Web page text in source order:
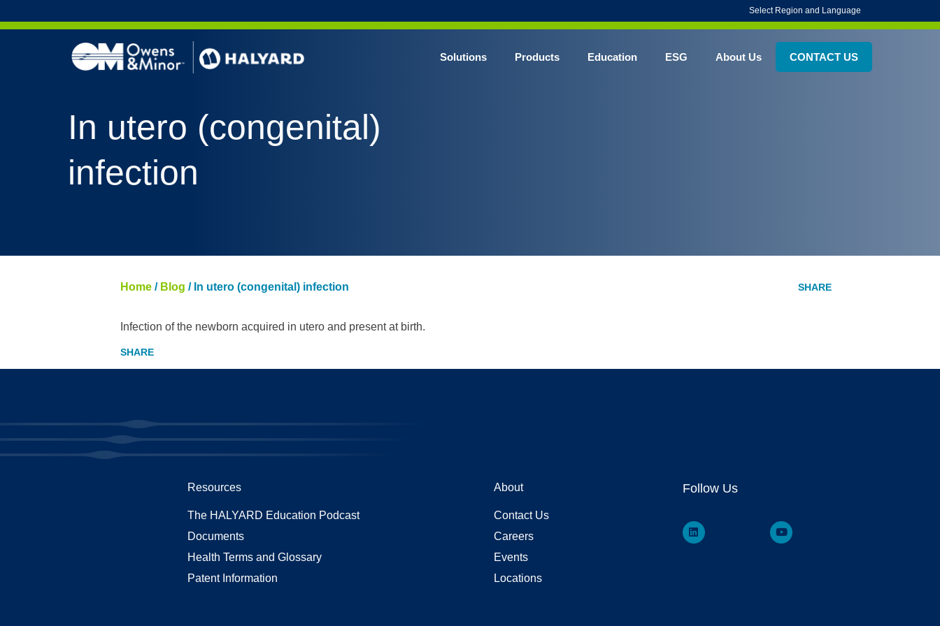
Select Region and Language
Solutions Products Education ESG About Us CONTACT US
In utero (congenital)
infection
Home / Blog / In utero (congenital) infection
Infection of the newborn acquired in utero and present at birth.
Resources
The HALYARD Education Podcast
Documents
Health Terms and Glossary
Patent Information
About
Contact Us
Careers
Events
Locations
Follow Us